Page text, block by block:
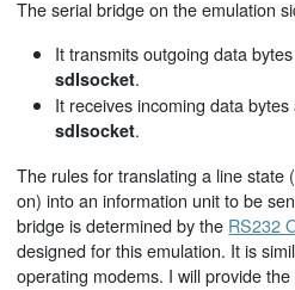
The serial bridge on the emulation
It transmits outgoing data
sdlsocket.
It receives incoming data
sdlsocket.
The rules for translating a line state
on) into an information unit to be
bridge is determined by the RS232
designed for this emulation. It is
operating modems. I will provide